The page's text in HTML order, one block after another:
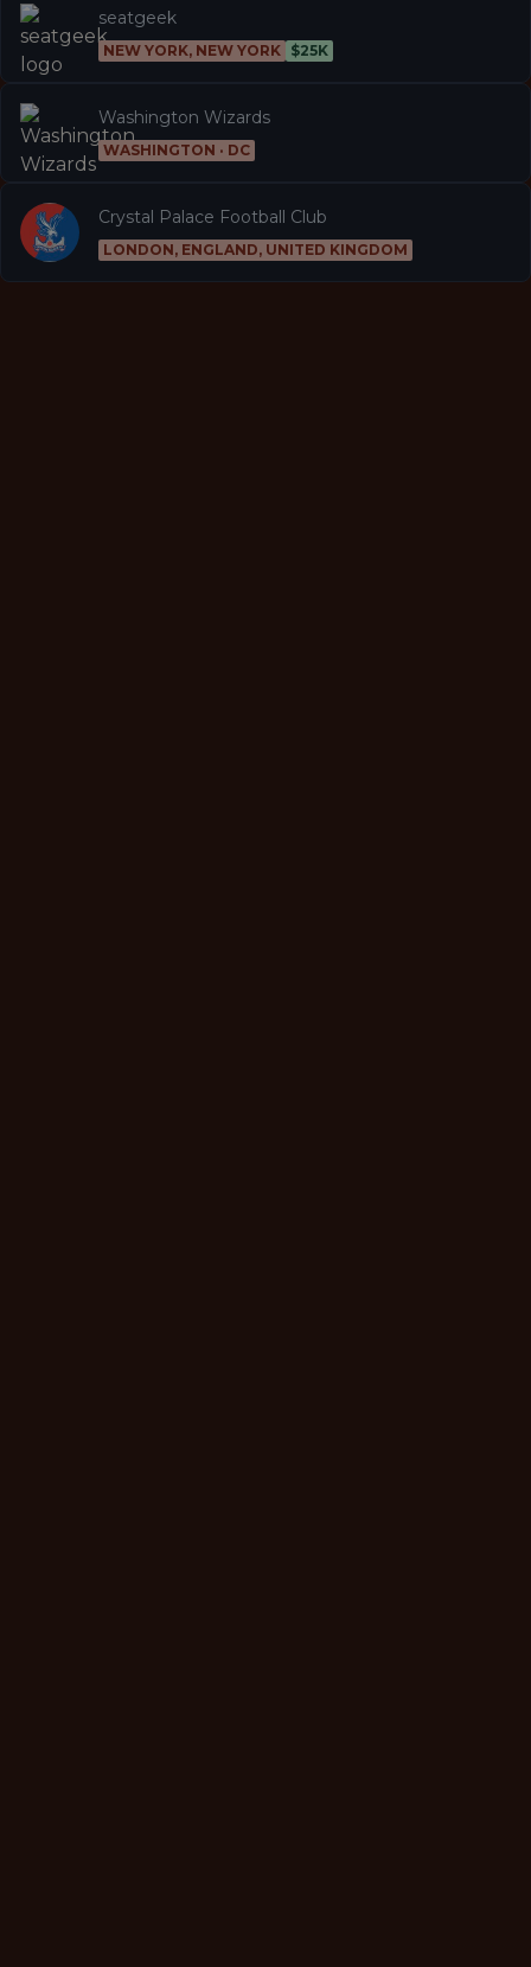
seatgeek
NEW YORK, NEW YORK $25K
Washington Wizards
WASHINGTON · DC
Crystal Palace Football Club
LONDON, ENGLAND, UNITED KINGDOM